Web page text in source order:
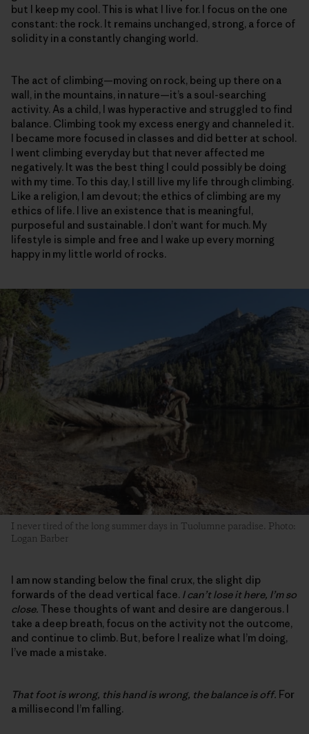
but I keep my cool. This is what I live for. I focus on the one
constant: the rock. It remains unchanged, strong, a force of
solidity in a constantly changing world.
The act of climbing—moving on rock, being up there on a
wall, in the mountains, in nature—it’s a soul-searching
activity. As a child, I was hyperactive and struggled to find
balance. Climbing took my excess energy and channeled it.
I became more focused in classes and did better at school.
I went climbing everyday but that never affected me
negatively. It was the best thing I could possibly be doing
with my time. To this day, I still live my life through climbing.
Like a religion, I am devout; the ethics of climbing are my
ethics of life. I live an existence that is meaningful,
purposeful and sustainable. I don’t want for much. My
lifestyle is simple and free and I wake up every morning
happy in my little world of rocks.
I never tired of the long summer days in Tuolumne paradise. Photo:
Logan Barber
I am now standing below the final crux, the slight dip
forwards of the dead vertical face. I can’t lose it here, I’m so
close. These thoughts of want and desire are dangerous. I
take a deep breath, focus on the activity not the outcome,
and continue to climb. But, before I realize what I’m doing,
I’ve made a mistake.
That foot is wrong, this hand is wrong, the balance is off. For
a millisecond I’m falling.